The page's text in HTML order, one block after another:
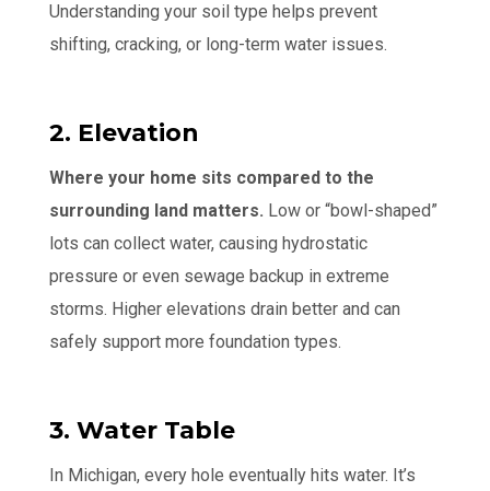
Understanding your soil type helps prevent
shifting, cracking, or long-term water issues.
2. Elevation
Where your home sits compared to the
surrounding land matters. Low or “bowl-shaped”
lots can collect water, causing hydrostatic
pressure or even sewage backup in extreme
storms. Higher elevations drain better and can
safely support more foundation types.
3. Water Table
In Michigan, every hole eventually hits water. It’s